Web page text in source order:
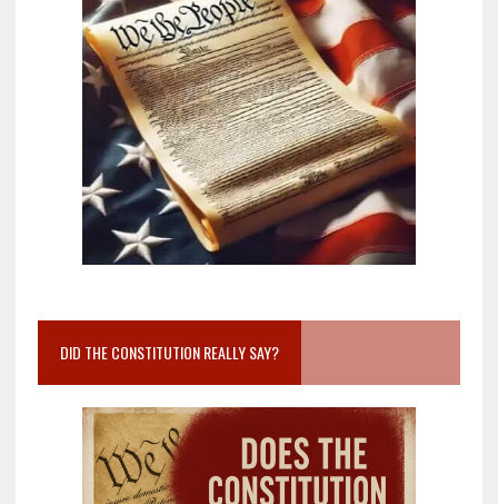
DID THE CONSTITUTION REALLY SAY?